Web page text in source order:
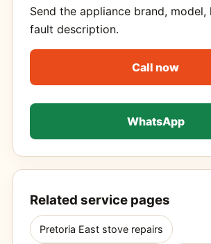
Send the appliance brand, model,
fault description.
Call now
WhatsApp
Related service pages
Pretoria East stove repairs